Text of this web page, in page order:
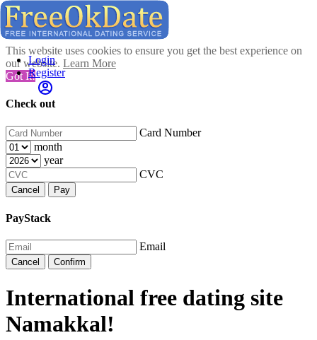
This website uses cookies to ensure you get the best experience on
our website. Learn More
Got It!
Check out
Card Number
month
year
CVC
Cancel Pay
PayStack
Email
Cancel Confirm
Login
Register
International free dating site
Namakkal!